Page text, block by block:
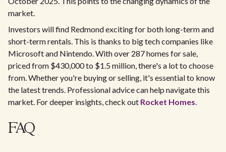
market.
Investors will find Redmond exciting for both long-term and
short-term rentals. This is thanks to big tech companies like
Microsoft and Nintendo. With over 287 homes for sale,
priced from $430,000 to $1.5 million, there's a lot to choose
from. Whether you're buying or selling, it's essential to know
the latest trends. Professional advice can help navigate this
market. For deeper insights, check out Rocket Homes.
FAQ